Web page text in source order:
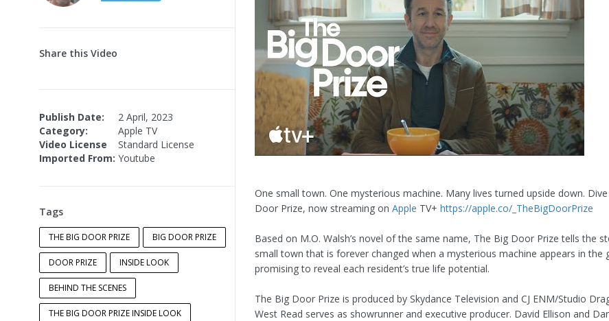
Share this Video
Publish Date:
2 April, 2023
Category:
Apple TV
Video License
Standard License
Imported From: Youtube
Tags
THE BIG DOOR PRIZE BIG DOOR PRIZE
DOOR PRIZE INSIDE LOOK
BEHIND THE SCENES
THE BIG DOOR PRIZE INSIDE LOOK
One small town. One mysterious machine. Many lives turned upside down.
Door Prize, now streaming on Apple TV+ https://apple.co/_TheBigDoorPrize
Based on M.O. Walsh’s novel of the same name, The Big Door Prize tells the
small town that is forever changed when a mysterious machine appears in the
promising to reveal each resident’s true life potential.
The Big Door Prize is produced by Skydance Television and CJ ENM/Studio
West Read serves as showrunner and executive producer. David Ellison and